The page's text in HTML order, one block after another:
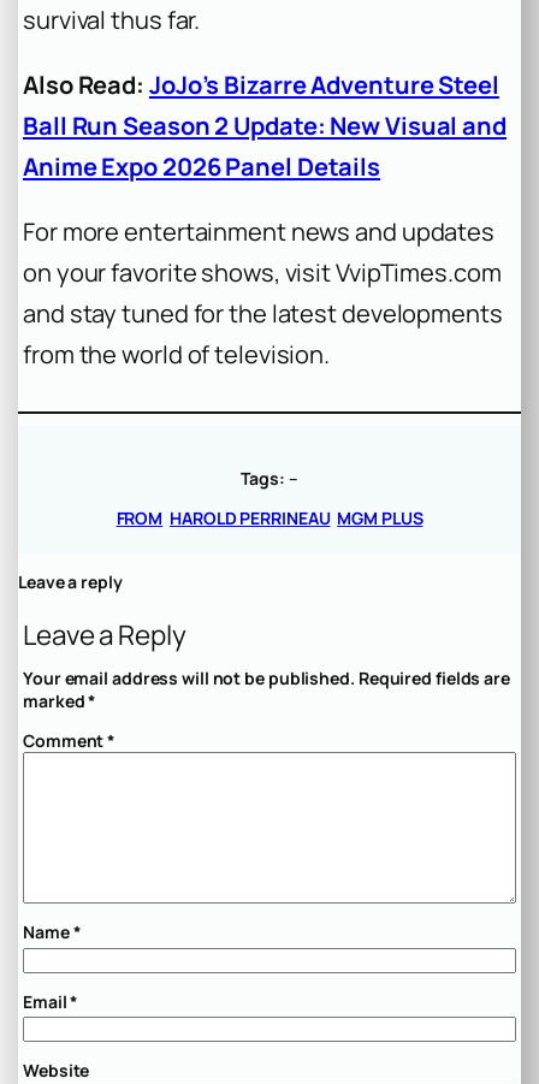
survival thus far.
Also Read: JoJo’s Bizarre Adventure Steel
Ball Run Season 2 Update: New Visual and
Anime Expo 2026 Panel Details
For more entertainment news and updates
on your favorite shows, visit VvipTimes.com
and stay tuned for the latest developments
from the world of television.
Tags: –
FROM HAROLD PERRINEAU MGM PLUS
Leave a reply
Leave a Reply
Your email address will not be published. Required fields are
marked*
Comment*
Name*
Email*
Website